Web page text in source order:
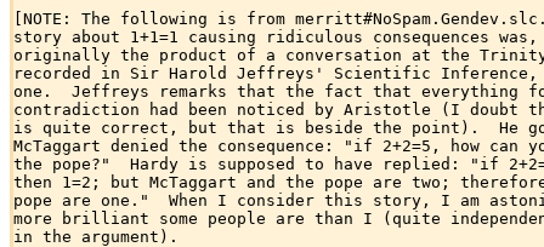
[NOTE: The following is from
story about 1+1=1 causing ridiculous consequences
originally the product of a conversation at the
recorded in Sir Harold Jeffreys' Scientific
one.  Jeffreys remarks that the fact that everything
contradiction had been noticed by Aristotle (I doubt
is quite correct, but that is beside the point).  He
McTaggart denied the consequence: "if 2+2=5, how can
the pope?"  Hardy is supposed to have replied: "if
then 1=2; but McTaggart and the pope are two;
pope are one."  When I consider this story, I am
more brilliant some people are than I (quite
in the argument).